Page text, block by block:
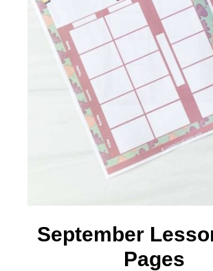
September
Pages